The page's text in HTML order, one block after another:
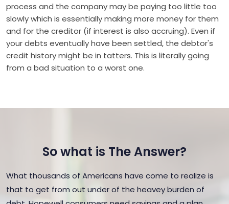
process and the company may be paying too little too
slowly which is essentially making more money for them
and for the creditor (if interest is also accruing). Even if
your debts eventually have been settled, the debtor's
credit history might be in tatters. This is literally going
from a bad situation to a worst one.
So what is The Answer?
What thousands of Americans have come to realize is
that to get from out under of the heavey burden of